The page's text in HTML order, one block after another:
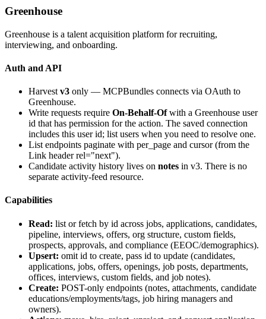
Greenhouse
Greenhouse is a talent acquisition platform for recruiting,
interviewing, and onboarding.
Auth and API
Harvest v3 only — MCPBundles connects via OAuth to
Greenhouse.
Write requests require On-Behalf-Ofwith a Greenhouse user
id that has permission for the action. The saved connection
includes this user id; list users when you need to resolve one.
List endpoints paginate with per_page and cursor(from the
Link header rel="next").
Candidate activity history lives on notes in v3. There is no
separate activity-feed resource.
Capabilities
Read: list or fetch by id across jobs, applications, candidates,
pipeline, interviews, offers, org structure, custom fields,
prospects, approvals, and compliance (EEOC/demographics).
Upsert: omit id to create, pass id to update (candidates,
applications, jobs, offers, openings, job posts, departments,
offices, interviews, custom fields, and job notes).
Create: POST-only endpoints (notes, attachments, candidate
educations/employments/tags, job hiring managers and
owners).